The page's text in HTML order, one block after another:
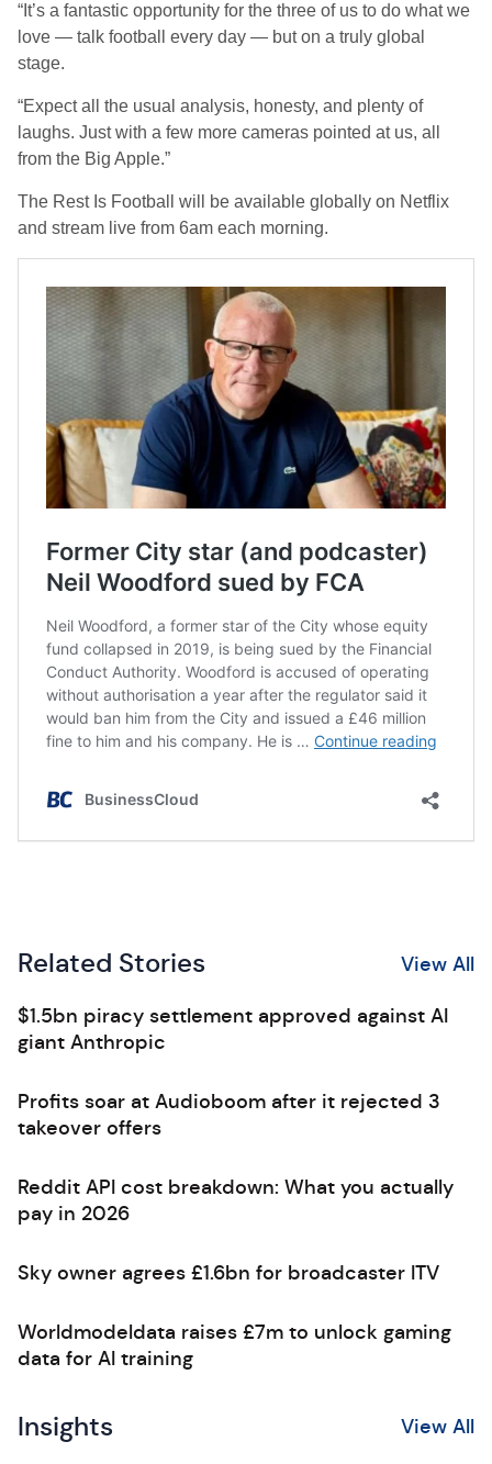
“It’s a fantastic opportunity for the three of us to do what we
love — talk football every day — but on a truly global
stage.
“Expect all the usual analysis, honesty, and plenty of
laughs. Just with a few more cameras pointed at us, all
from the Big Apple.”
The Rest Is Football will be available globally on Netflix
and stream live from 6am each morning.
Related Stories View All
$1.5bn piracy settlement approved against AI
giant Anthropic
Profits soar at Audioboom after it rejected 3
takeover offers
Reddit API cost breakdown: What you actually
pay in 2026
Sky owner agrees £1.6bn for broadcaster ITV
Worldmodeldata raises £7m to unlock gaming
data for AI training
Insights View All